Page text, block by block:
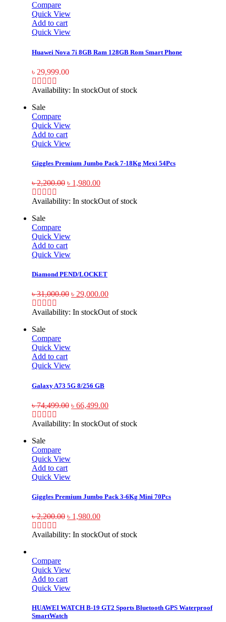
Compare
Quick View
Add to cart
Quick View
Huawei Nova 7i 8GB Ram 128GB Rom Smart Phone
৳ 29,999.00
Availability: In stockOut of stock
Sale
Compare
Quick View
Add to cart
Quick View
Giggles Premium Jumbo Pack 7-18Kg Mexi 54Pcs
৳2,200.00 ৳ 1,980.00
Availability: In stockOut of stock
Sale
Compare
Quick View
Add to cart
Quick View
Diamond PEND/LOCKET
৳31,000.00 ৳ 29,000.00
Availability: In stockOut of stock
Sale
Compare
Quick View
Add to cart
Quick View
Galaxy A73 5G 8/256 GB
৳74,499.00 ৳ 66,499.00
Availability: In stockOut of stock
Sale
Compare
Quick View
Add to cart
Quick View
Giggles Premium Jumbo Pack 3-6Kg Mini 70Pcs
৳2,200.00 ৳ 1,980.00
Availability: In stockOut of stock
Compare
Quick View
Add to cart
Quick View
HUAWEI WATCH B-19 GT2 Sports Bluetooth GPS Waterproof
SmartWatch